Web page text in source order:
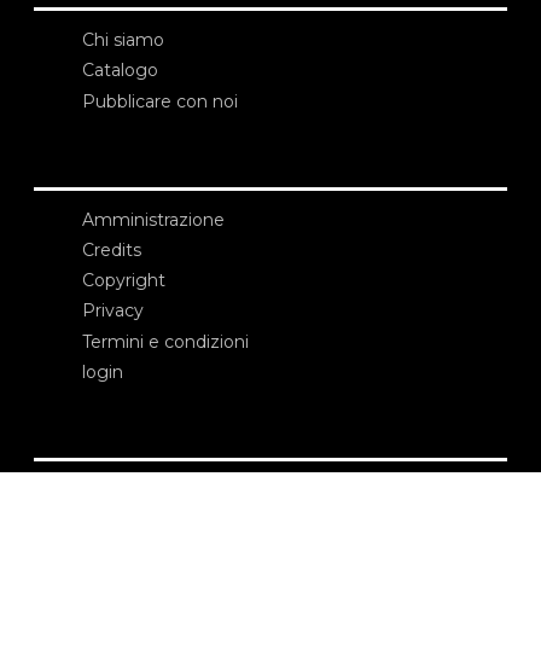
Chi siamo
Catalogo
Pubblicare con noi
Amministrazione
Credits
Copyright
Privacy
Termini e condizioni
login